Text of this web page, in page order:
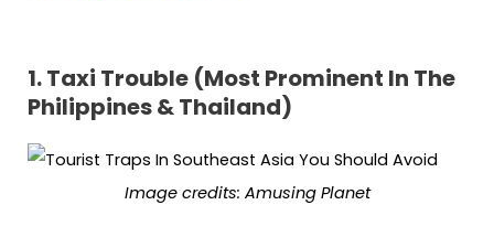
1. Taxi Trouble (Most Prominent In The
Philippines & Thailand)
Image credits: Amusing Planet